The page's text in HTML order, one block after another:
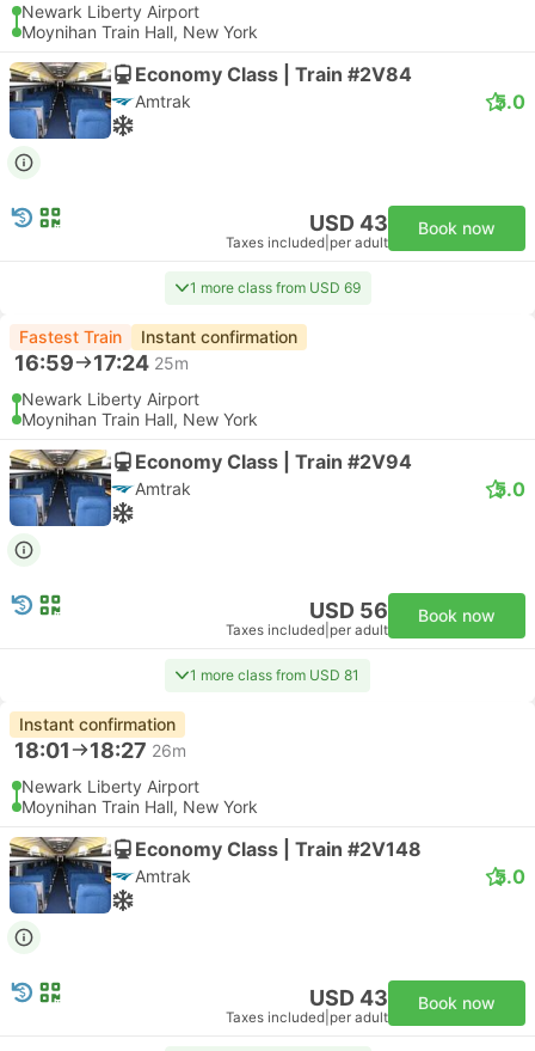
Newark Liberty Airport
Moynihan Train Hall, New York
Economy Class | Train #2V84
Amtrak 5.0
USD 43
Taxes included per adult
Book now
1 more class from USD 69
Fastest Train Instant confirmation
16:59 17:24 25m
Newark Liberty Airport
Moynihan Train Hall, New York
Economy Class | Train #2V94
Amtrak 5.0
USD 56
Taxes included per adult
Book now
1 more class from USD 81
Instant confirmation
18:01 18:27 26m
Newark Liberty Airport
Moynihan Train Hall, New York
Economy Class | Train #2V148
Amtrak 5.0
USD 43
Taxes included per adult
Book now